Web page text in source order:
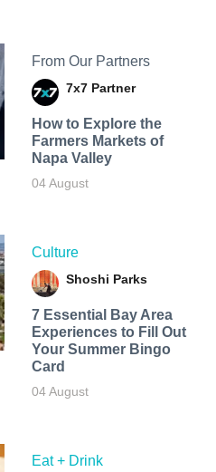
From Our Partners
7x7 Partner
How to Explore the
Farmers Markets of
Napa Valley
04 August
Culture
Shoshi Parks
7 Essential Bay Area
Experiences to Fill Out
Your Summer Bingo
Card
04 August
Eat + Drink